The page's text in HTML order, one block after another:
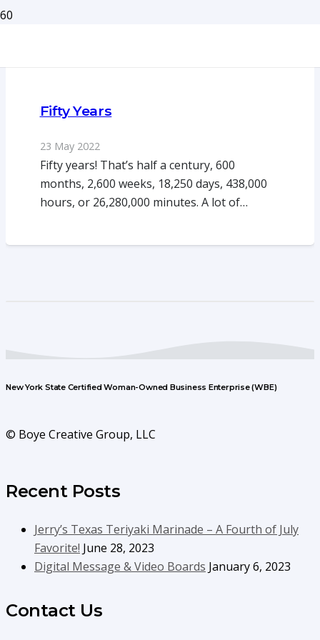
Fifty Years
23 May 2022
Fifty years! That’s half a century, 600
months, 2,600 weeks, 18,250 days, 438,000
hours, or 26,280,000 minutes. A lot of…
New York State Certified Woman-Owned Business Enterprise (WBE)
© Boye Creative Group, LLC
Recent Posts
Jerry’s Texas Teriyaki Marinade – A Fourth of July
Favorite! June 28, 2023
Digital Message & Video Boards January 6, 2023
Contact Us